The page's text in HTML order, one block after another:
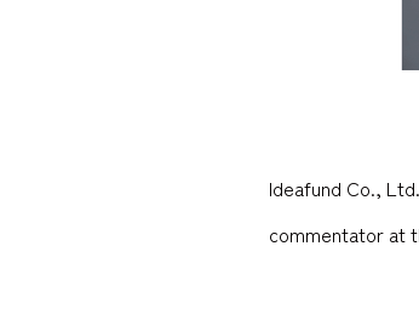
Ideafund Co.,
commentator at